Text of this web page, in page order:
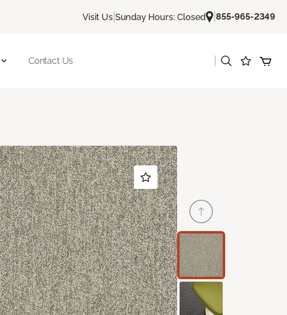
Visit Us| Sunday Hours: Closed |855-965-2349
Contact Us